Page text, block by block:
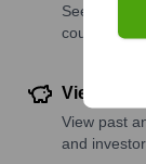
See where
country or
View
View past
and